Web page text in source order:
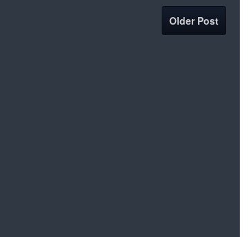
Older Post